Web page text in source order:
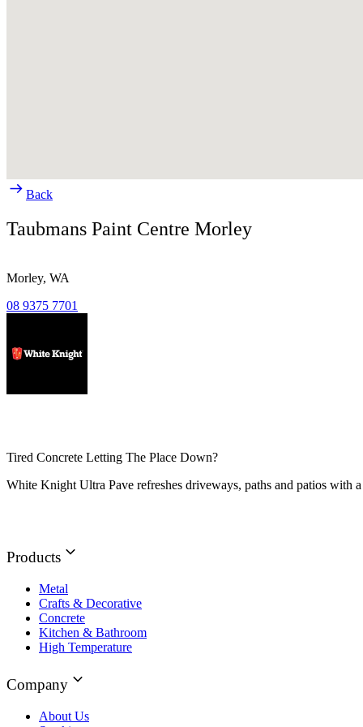
Back
Taubmans Paint Centre Morley
Morley, WA
08 9375 7701
Tired Concrete Letting The Place Down?
White Knight Ultra Pave refreshes driveways, paths and patios with
Products
Metal
Crafts & Decorative
Concrete
Kitchen & Bathroom
High Temperature
Company
About Us